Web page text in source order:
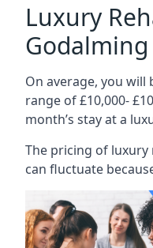
Luxury
Godalming
On average, you
range of £10,000-
month’s stay at a
The pricing of
can fluctuate